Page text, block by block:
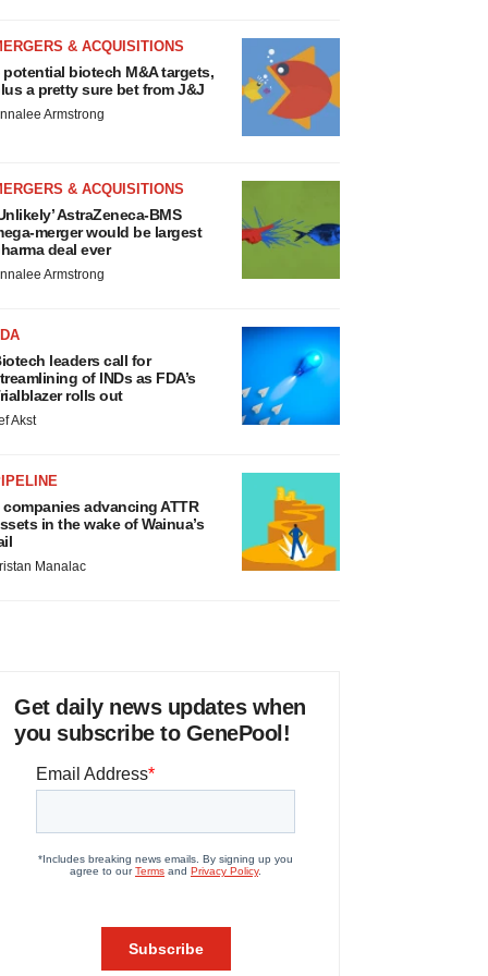
& ACQUISITIONS
potential biotech M&A targets,
a pretty sure bet from J&J
Armstrong
& ACQUISITIONS
AstraZeneca-BMS
merger would be largest
deal ever
Armstrong
leaders call for
of INDs as FDA’s
rolls out
Akst
companies advancing ATTR
in the wake of Wainua’s
Manalac
Get daily news updates when
you subscribe to GenePool!